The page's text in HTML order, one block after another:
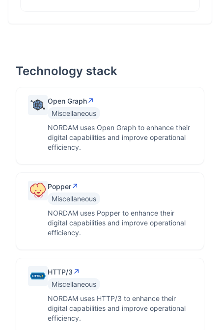
Technology stack
Open Graph↗
Miscellaneous
NORDAM uses Open Graph to enhance their
digital capabilities and improve operational
efficiency.
Popper↗
Miscellaneous
NORDAM uses Popper to enhance their
digital capabilities and improve operational
efficiency.
HTTP/3 ↗
Miscellaneous
NORDAM uses HTTP/3 to enhance their
digital capabilities and improve operational
efficiency.